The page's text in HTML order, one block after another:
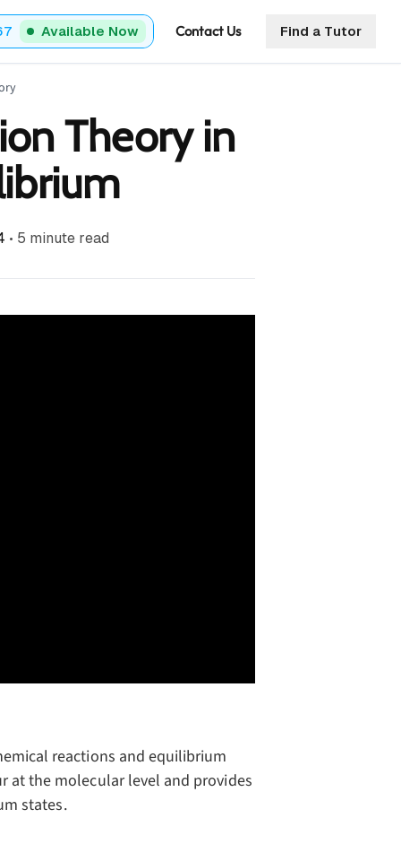
Available Now Contact Us Find a Tutor
Theory in
• 5 minute read
reactions and equilibrium
at the molecular level and provides
states.